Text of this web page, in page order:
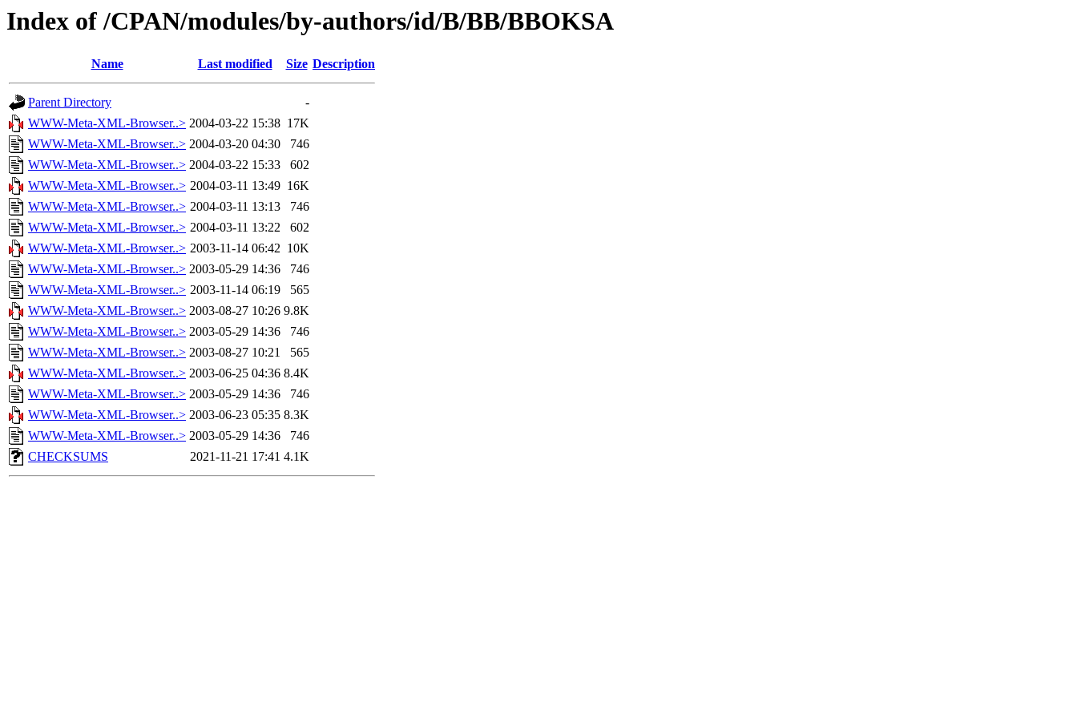
Index of /CPAN/modules/by-authors/id/B/BB/BBOKSA
Name Last modified Size Description
Parent Directory
-
WWW-Meta-XML-Browser..> 2004-03-22 15:38 17K
WWW-Meta-XML-Browser..> 2004-03-20 04:30
746
WWW-Meta-XML-Browser..> 2004-03-22 15:33
602
WWW-Meta-XML-Browser..> 2004-03-11 13:49 16K
WWW-Meta-XML-Browser..> 2004-03-11 13:13
746
WWW-Meta-XML-Browser..> 2004-03-11 13:22
602
WWW-Meta-XML-Browser..> 2003-11-14 06:42 10K
WWW-Meta-XML-Browser..> 2003-05-29 14:36
746
WWW-Meta-XML-Browser..> 2003-11-14 06:19
565
WWW-Meta-XML-Browser..> 2003-08-27 10:26 9.8K
WWW-Meta-XML-Browser..> 2003-05-29 14:36
746
WWW-Meta-XML-Browser..> 2003-08-27 10:21
565
WWW-Meta-XML-Browser..> 2003-06-25 04:36 8.4K
WWW-Meta-XML-Browser..> 2003-05-29 14:36
746
WWW-Meta-XML-Browser..> 2003-06-23 05:35 8.3K
WWW-Meta-XML-Browser..> 2003-05-29 14:36
746
CHECKSUMS
2021-11-21 17:41 4.1K